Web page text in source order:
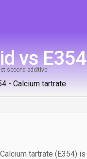
vs
second additive
Calcium tartrate (E354)